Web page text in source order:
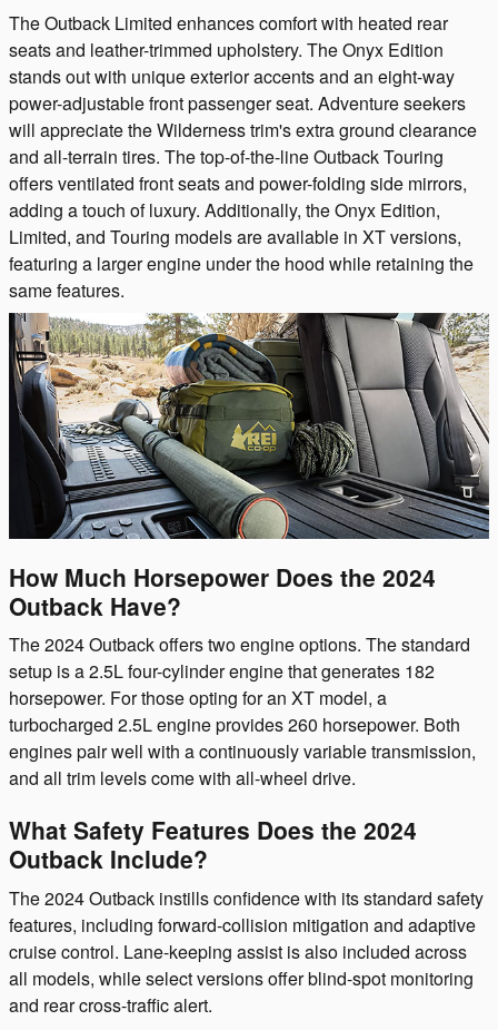
The Outback Limited enhances comfort with heated rear
seats and leather-trimmed upholstery. The Onyx Edition
stands out with unique exterior accents and an eight-way
power-adjustable front passenger seat. Adventure seekers
will appreciate the Wilderness trim's extra ground clearance
and all-terrain tires. The top-of-the-line Outback Touring
offers ventilated front seats and power-folding side mirrors,
adding a touch of luxury. Additionally, the Onyx Edition,
Limited, and Touring models are available in XT versions,
featuring a larger engine under the hood while retaining the
same features.
How Much Horsepower Does the 2024
Outback Have?
The 2024 Outback offers two engine options. The standard
setup is a 2.5L four-cylinder engine that generates 182
horsepower. For those opting for an XT model, a
turbocharged 2.5L engine provides 260 horsepower. Both
engines pair well with a continuously variable transmission,
and all trim levels come with all-wheel drive.
What Safety Features Does the 2024
Outback Include?
The 2024 Outback instills confidence with its standard safety
features, including forward-collision mitigation and adaptive
cruise control. Lane-keeping assist is also included across
all models, while select versions offer blind-spot monitoring
and rear cross-traffic alert.